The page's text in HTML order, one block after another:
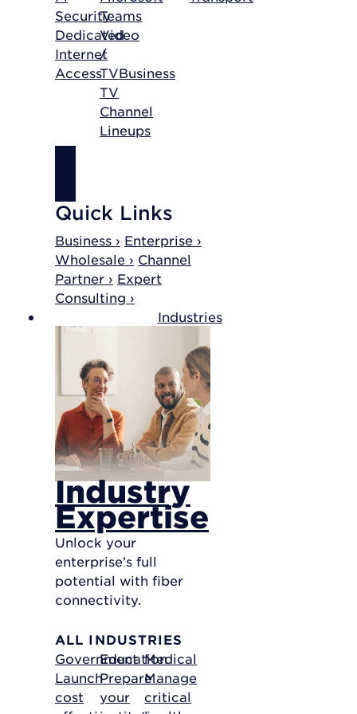
Security
Dedicated
Internet
Access
Teams
Video
/
TVBusiness
TV
Channel
Lineups
Quick Links
Business › Enterprise ›
Wholesale › Channel
Partner › Expert
Consulting ›
Industries
Industry
Expertise
Unlock your
enterprise’s full
potential with fiber
connectivity.
ALL INDUSTRIES
Government
Launch
cost
Education
Prepare
your
Medical
Manage
critical